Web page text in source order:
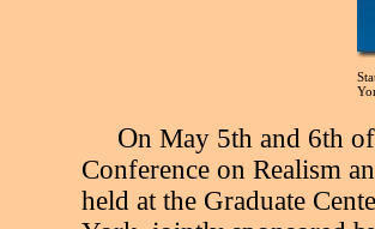
On May 5th and 6th
Conference on Realism
held at the Graduate